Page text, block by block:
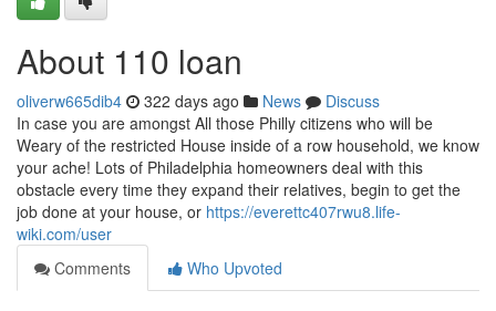
About 110 loan
oliverw665dib4 322 days ago News
Discuss
In case you are amongst All those Philly citizens who will be
Weary of the restricted House inside of a row household, we know
your ache! Lots of Philadelphia homeowners deal with this
obstacle every time they expand their relatives, begin to get the
job done at your house, or https://everettc407rwu8.life-
wiki.com/user
Comments
Who Upvoted